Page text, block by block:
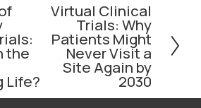
the
Life?
Virtual Clinical
Trials: Why
Patients Might
Never Visit a
Site Again by
2030